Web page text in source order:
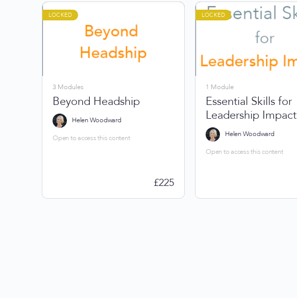
LOCKED
3 Modules
Beyond Headship
Helen Woodward
Open to access this content
£225
LOCKED
1 Module
Essential Skills for
Leadership Impact
Helen Woodward
Open to access this content